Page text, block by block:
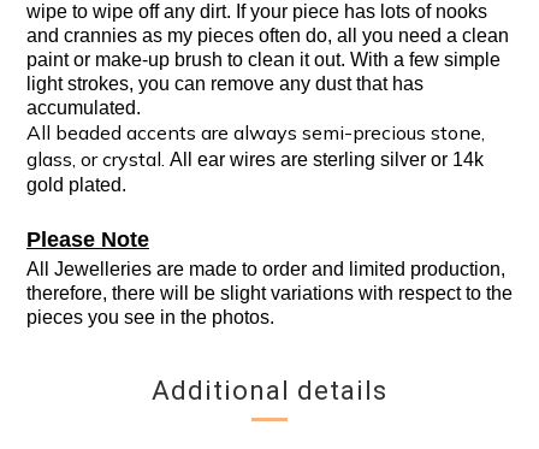
wipe to wipe off any dirt. If your piece has lots of nooks
and crannies as my pieces often do, all you need a clean
paint or make-up brush to clean it out. With a few simple
light strokes, you can remove any dust that has
accumulated.
All beaded accents are always semi-precious stone,
glass, or crystal. All ear wires are sterling silver or 14k
gold plated.
Please Note
All Jewelleries are made to order and limited production,
therefore, there will be slight variations with respect to the
pieces you see in the photos.
Additional details